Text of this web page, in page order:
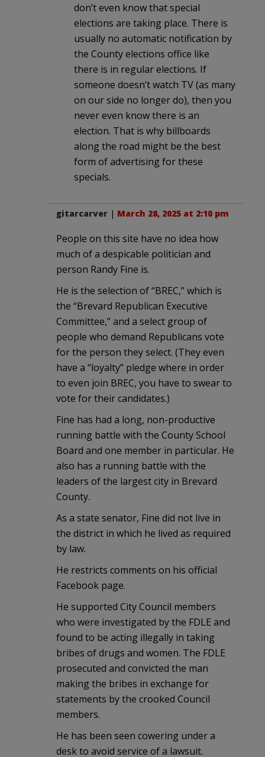
don’t even know that special
elections are taking place. There is
usually no automatic notification by
the County elections office like
there is in regular elections. If
someone doesn’t watch TV (as many
on our side no longer do), then you
never even know there is an
election. That is why billboards
along the road might be the best
form of advertising for these
specials.
gitarcarver | March 28, 2025 at 2:10 pm
People on this site have no idea how
much of a despicable politician and
person Randy Fine is.
He is the selection of “BREC,” which is
the “Brevard Republican Executive
Committee,” and a select group of
people who demand Republicans vote
for the person they select. (They even
have a “loyalty” pledge where in order
to even join BREC, you have to swear to
vote for their candidates.)
Fine has had a long, non-productive
running battle with the County School
Board and one member in particular. He
also has a running battle with the
leaders of the largest city in Brevard
County.
As a state senator, Fine did not live in
the district in which he lived as required
by law.
He restricts comments on his official
Facebook page.
He supported City Council members
who were investigated by the FDLE and
found to be acting illegally in taking
bribes of drugs and women. The FDLE
prosecuted and convicted the man
making the bribes in exchange for
statements by the crooked Council
members.
He has been seen cowering under a
desk to avoid service of a lawsuit.